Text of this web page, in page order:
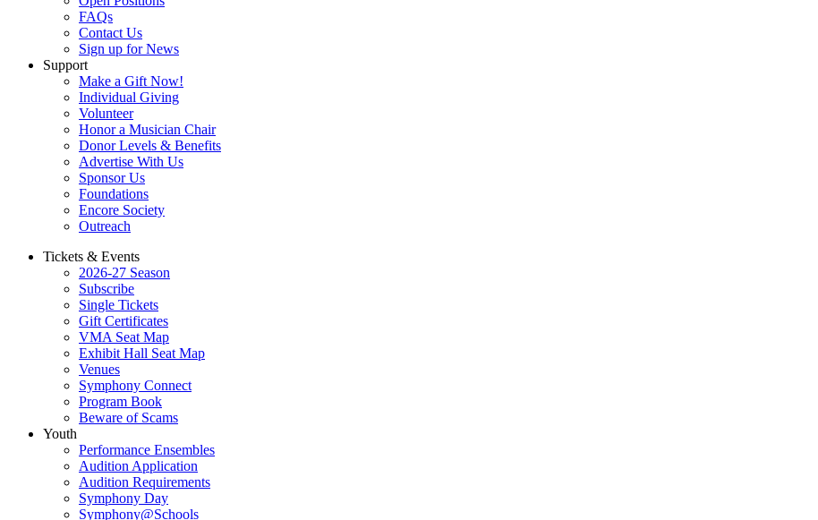
FAQs
Contact Us
Sign up for News
Support
Make a Gift Now!
Individual Giving
Volunteer
Honor a Musician Chair
Donor Levels & Benefits
Advertise With Us
Sponsor Us
Foundations
Encore Society
Outreach
Tickets & Events
2026-27 Season
Subscribe
Single Tickets
Gift Certificates
VMA Seat Map
Exhibit Hall Seat Map
Venues
Symphony Connect
Program Book
Beware of Scams
Youth
Performance Ensembles
Audition Application
Audition Requirements
Symphony Day
Symphony@Schools